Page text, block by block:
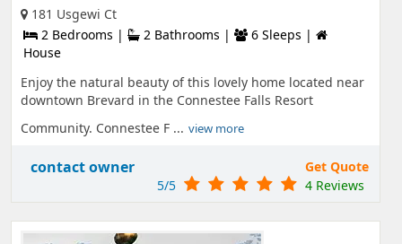
181 Usgewi Ct
2 Bedrooms |
2 Bathrooms |
6 Sleeps |
House
Enjoy the natural beauty of this lovely home located near
downtown Brevard in the Connestee Falls Resort
Community. Connestee F ... view more
contact owner
Get Quote
5/5
4 Reviews